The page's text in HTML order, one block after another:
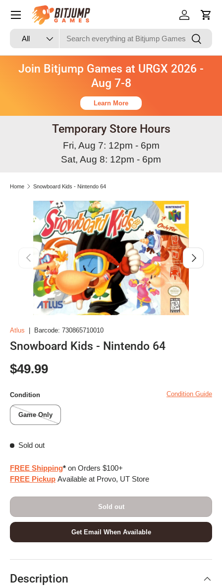
Skip to content
Search
Product type
All Search
Log in Cart
Join Bitjump Games at URGX 2026 -
Aug 7-8
Learn More
Temporary Store Hours
Fri, Aug 7: 12pm - 6pm
Sat, Aug 8: 12pm - 6pm
Home Snowboard Kids - Nintendo 64
Skip to product information
Previous Next
Atlus Barcode: 730865710010
Snowboard Kids - Nintendo 64
Regular price
$49.99
Condition Condition Guide
Game Only
Sold out
FREE Shipping* on Orders $100+
FREE Pickup Available at Provo, UT Store
Sold out
Get Email When Available
Description